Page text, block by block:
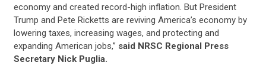
economy and created record-high inflation. But President
Trump and Pete Ricketts are reviving America’s economy by
lowering taxes, increasing wages, and protecting and
expanding American jobs,” said NRSC Regional Press
Secretary Nick Puglia.